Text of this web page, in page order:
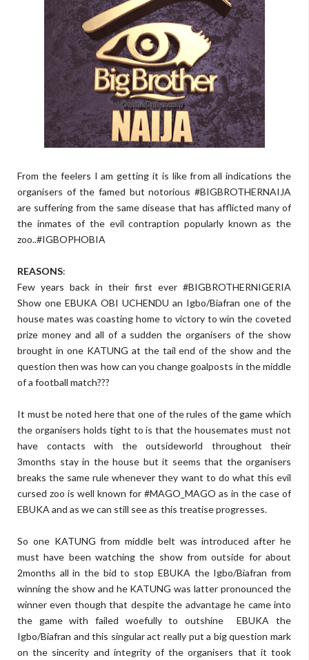
From the feelers I am getting it is like from all indications the
organisers of the famed but notorious #BIGBROTHERNAIJA
are suffering from the same disease that has afflicted many of
the inmates of the evil contraption popularly known as the
zoo..#IGBOPHOBIA
REASONS:
Few years back in their first ever #BIGBROTHERNIGERIA
Show one EBUKA OBI UCHENDU an Igbo/Biafran one of the
house mates was coasting home to victory to win the coveted
prize money and all of a sudden the organisers of the show
brought in one KATUNG at the tail end of the show and the
question then was how can you change goalposts in the middle
of a football match???
It must be noted here that one of the rules of the game which
the organisers holds tight to is that the housemates must not
have contacts with the outsideworld throughout their
3months stay in the house but it seems that the organisers
breaks the same rule whenever they want to do what this evil
cursed zoo is well known for #MAGO_MAGO as in the case of
EBUKA and as we can still see as this treatise progresses.
So one KATUNG from middle belt was introduced after he
must have been watching the show from outside for about
2months all in the bid to stop EBUKA the Igbo/Biafran from
winning the show and he KATUNG was latter pronounced the
winner even though that despite the advantage he came into
the game with failed woefully to outshine EBUKA the
Igbo/Biafran and this singular act really put a big question mark
on the sincerity and integrity of the organisers that it took